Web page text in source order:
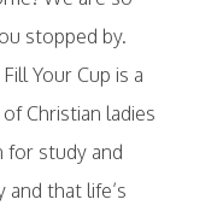
stopped by.
Your Cup is a
Christian ladies
for study and
and that life’s